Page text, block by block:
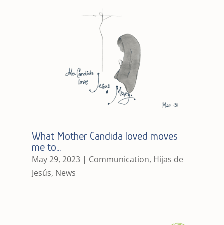
What Mother Candida loved moves
me to…
May 29, 2023| Communication, Hijas de
Jesús, News